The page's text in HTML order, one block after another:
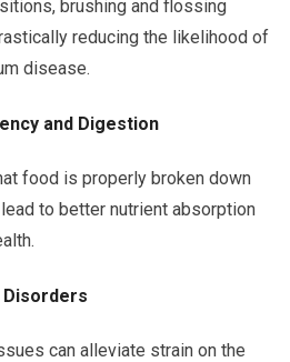
brushing and flossing
reducing the likelihood of
disease.
and Digestion
food is properly broken down
to better nutrient absorption
can alleviate strain on the